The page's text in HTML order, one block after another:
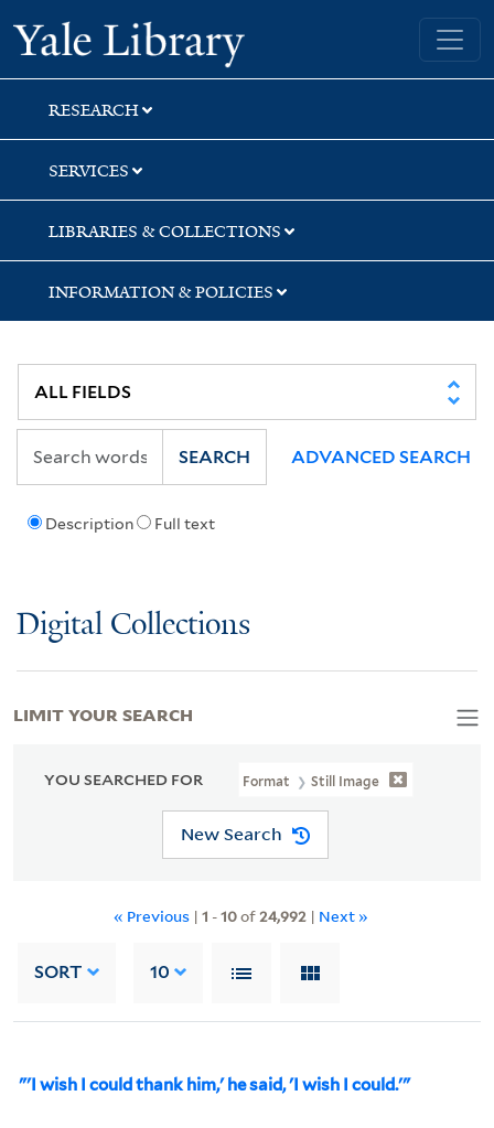
Skip
to
search
Skip
to
main
content
Skip
to
first
result
Yale University Library
RESEARCH
SERVICES
LIBRARIES & COLLECTIONS
INFORMATION & POLICIES
Description Full text
SEARCH ADVANCED SEARCH
Digital Collections
YOU SEARCHED FOR Format Still Image
New Search
« Previous | 1 -10of24,992| Next »
SORT 10
"'I wish I could thank him,' he said, 'I wish I could.'"
LIMIT YOUR SEARCH